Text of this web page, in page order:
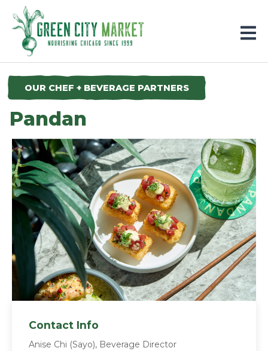
Parkersburg, Iowa
OUR CHEF + BEVERAGE PARTNERS
Pandan
Contact Info
Anise Chi (Sayo), Beverage Director